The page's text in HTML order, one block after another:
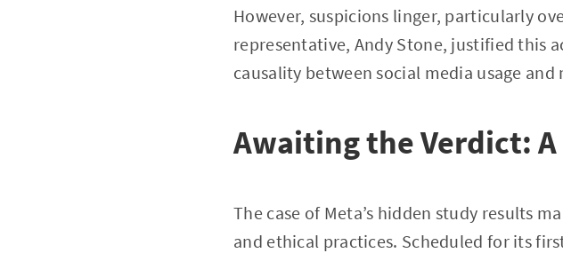
However, suspicions linger, particularly
representative, Andy Stone, justified this
causality between social media usage and
Awaiting the Verdict: A
The case of Meta’s hidden study results
and ethical practices. Scheduled for its